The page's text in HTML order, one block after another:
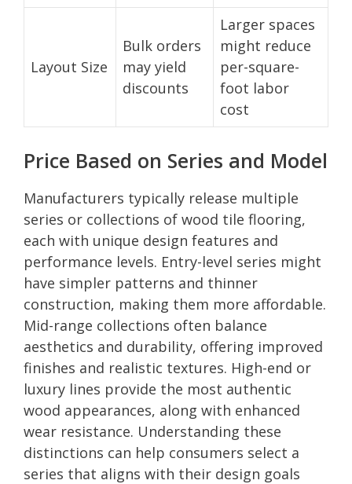
Layout Size
Bulk orders
may yield
discounts
Larger spaces
might reduce
per-square-
foot labor
cost
Price Based on Series and Model
Manufacturers typically release multiple
series or collections of wood tile flooring,
each with unique design features and
performance levels. Entry-level series might
have simpler patterns and thinner
construction, making them more affordable.
Mid-range collections often balance
aesthetics and durability, offering improved
finishes and realistic textures. High-end or
luxury lines provide the most authentic
wood appearances, along with enhanced
wear resistance. Understanding these
distinctions can help consumers select a
series that aligns with their design goals